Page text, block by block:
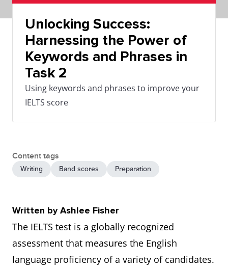
Unlocking Success:
Harnessing the Power of
Keywords and Phrases in
Task 2
Using keywords and phrases to improve your
IELTS score
Content tags
Writing Band scores Preparation
Written by Ashlee Fisher
The IELTS test is a globally recognized
assessment that measures the English
language proficiency of a variety of candidates.